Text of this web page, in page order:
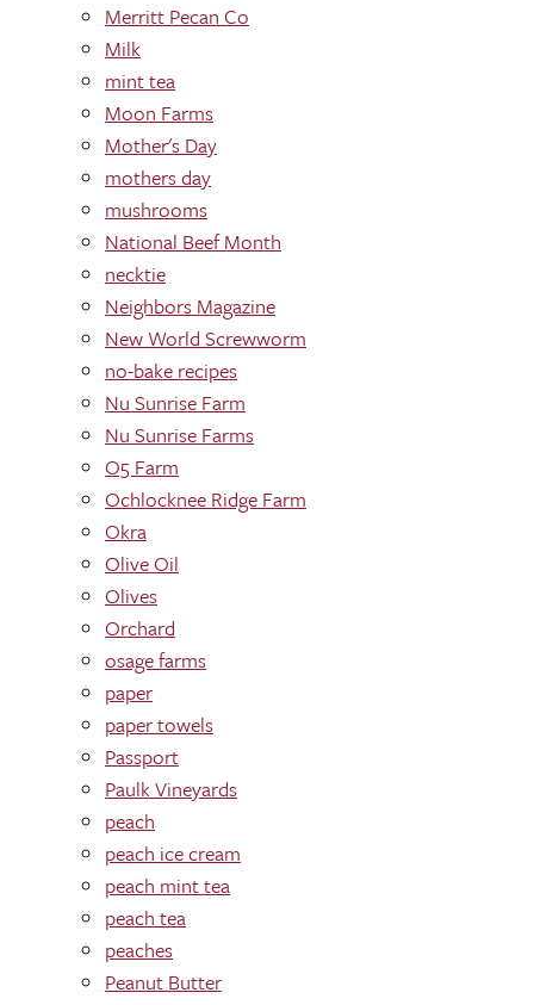
Merritt Pecan Co
Milk
mint tea
Moon Farms
Mother's Day
mothers day
mushrooms
National Beef Month
necktie
Neighbors Magazine
New World Screwworm
no-bake recipes
Nu Sunrise Farm
Nu Sunrise Farms
O5 Farm
Ochlocknee Ridge Farm
Okra
Olive Oil
Olives
Orchard
osage farms
paper
paper towels
Passport
Paulk Vineyards
peach
peach ice cream
peach mint tea
peach tea
peaches
Peanut Butter